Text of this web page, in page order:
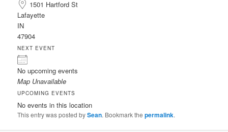
1501 Hartford St
Lafayette
IN
47904
NEXT EVENT
No upcoming events
Map Unavailable
UPCOMING EVENTS
No events in this location
This entry was posted bySean. Bookmark thepermalink.